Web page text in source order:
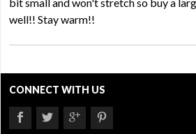
bit small and won't stretch so buy a
well!! Stay warm!!
CONNECT WITH US